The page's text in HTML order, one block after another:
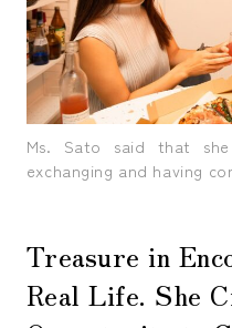
Ms. Sato said that
exchanging and having
Treasure in
Real Life. She